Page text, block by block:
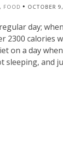
, FOOD OCTOBER
day;
2300 calories
on a day
sleeping, and